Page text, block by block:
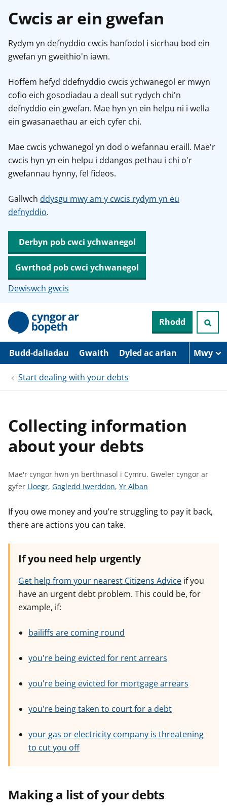
Cwcis ar ein gwefan
Rydym yn defnyddio cwcis hanfodol i sicrhau bod ein
gwefan yn gweithio'n iawn.
Hoffem hefyd ddefnyddio cwcis ychwanegol er mwyn
cofio eich gosodiadau a deall sut rydych chi'n
defnyddio ein gwefan. Mae hyn yn ein helpu ni i wella
ein gwasanaethau ar eich cyfer chi.
Mae cwcis ychwanegol yn dod o wefannau eraill. Mae'r
cwcis hyn yn ein helpu i ddangos pethau i chi o'r
gwefannau hynny, fel fideos.
Gallwch ddysgu mwy am y cwcis rydym yn eu
defnyddio.
Derbyn pob cwci ychwanegol
Gwrthod pob cwci ychwanegol
Dewiswch gwcis
N
d
r
w
Rhodd
Budd-daliadau Gwaith Dyled ac arian Mwy
Start dealing with your debts
Collecting information
about your debts
Mae'r cyngor hwn yn berthnasol i Cymru. Gweler cyngor ar
gyfer G
e
l
c
n
g
o
a
g
f
r
Lloegr, G
e
l
c
n
g
o
a
g
f
r
Gogledd Iwerddon, G
e
l
c
n
g
a
g
r
Yr Alban
If you owe money and you’re struggling to pay it back,
there are actions you can take.
If you need help urgently
Get help from your nearest Citizens Advice if you
have an urgent debt problem. This could be, for
example, if:
bailiffs are coming round
you're being evicted for rent arrears
you're being evicted for mortgage arrears
you're being taken to court for a debt
your gas or electricity company is threatening
to cut you off
Making a list of your debts